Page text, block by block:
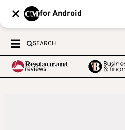
for Android
SEARCH